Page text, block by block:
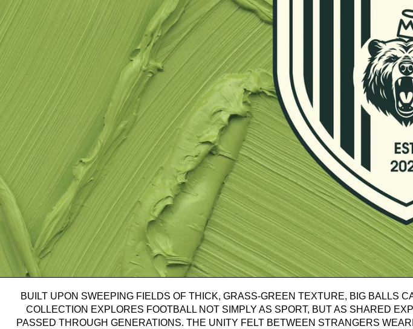
BUILT UPON SWEEPING FIELDS OF THICK, GRASS-GREEN TEXTURE, BIG BALLS
COLLECTION EXPLORES FOOTBALL NOT SIMPLY AS SPORT, BUT AS SHARED
PASSED THROUGH GENERATIONS. THE UNITY FELT BETWEEN STRANGERS